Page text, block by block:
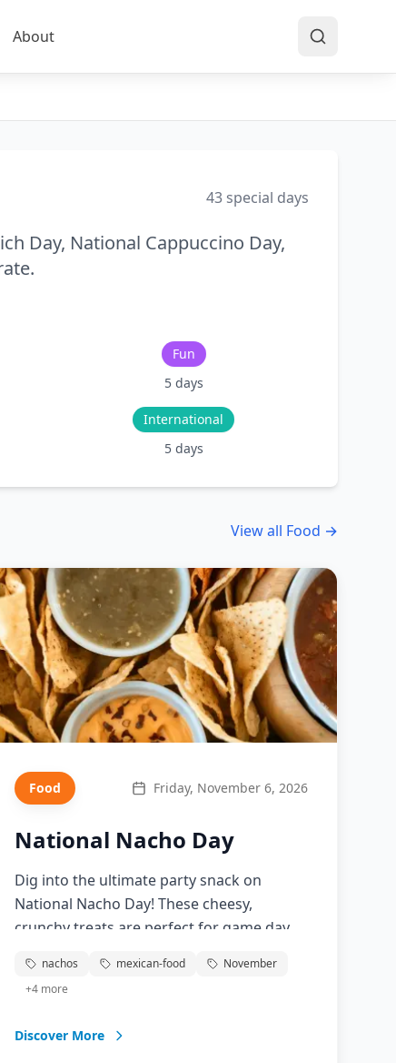
About
43 special days
Day, National Cappuccino Day,
Fun
5days
International
5days
View all Food →
Food Friday, November 6, 2026
National Nacho Day
Dig into the ultimate party snack on
National Nacho Day! These cheesy,
crunchy treats are perfect for game day,
From classic cheese nachos to loaded
versions with meat, beans, and
creation that brings people together over
nachos mexican-food
November
+4more
Discover More